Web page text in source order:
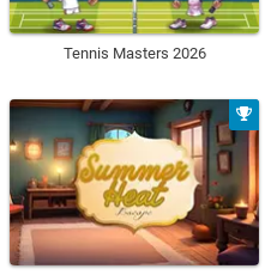
Tennis Masters 2026